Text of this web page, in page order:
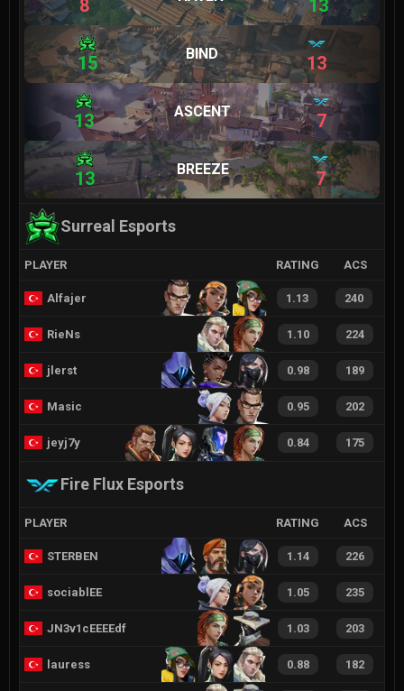
8 13
15 BIND 13
13 ASCENT 7
13 BREEZE 7
Surreal Esports
PLAYER RATING ACS
Alfajer 1.13 240
RieNs 1.10 224
jlerst 0.98 189
Masic 0.95 202
jeyj7y 0.84 175
Fire Flux Esports
PLAYER RATING ACS
STERBEN 1.14 226
sociablEE 1.05 235
JN3v1cEEEEdf 1.03 203
lauress 0.88 182